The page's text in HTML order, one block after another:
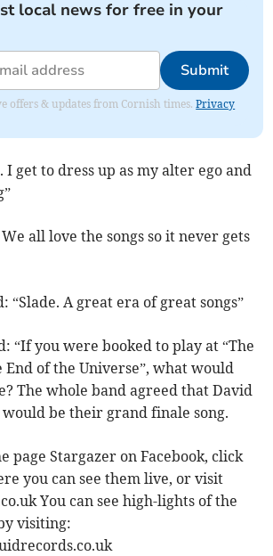
local news for free in your
Submit
offers & updates from Cornish times.Privacy
I get to dress up as my alter ego and
all love the songs so it never gets
“Slade. A great era of great songs”
“If you were booked to play at “The
End of the Universe”, what would
The whole band agreed that David
would be their grand finale song.
page Stargazer on Facebook, click
you can see them live, or visit
You can see high-lights of the
visiting: